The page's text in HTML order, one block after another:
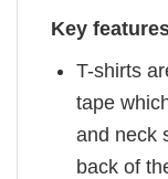
Key
T-shirts
tape
and neck
back of